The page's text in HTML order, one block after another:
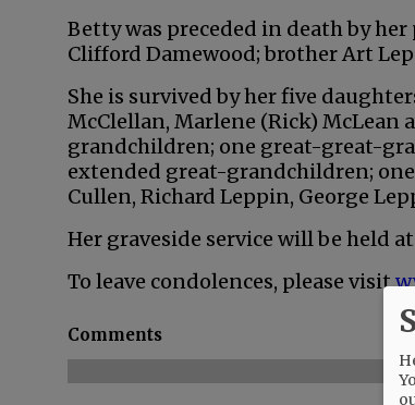
Betty was preceded in death by
Clifford Damewood; brother Art
She is survived by her five
McClellan, Marlene (Rick)
grandchildren; one great-great-
extended great-grandchildren;
Cullen, Richard Leppin, George
Her graveside service will be held
To leave condolences, please visit
Comments